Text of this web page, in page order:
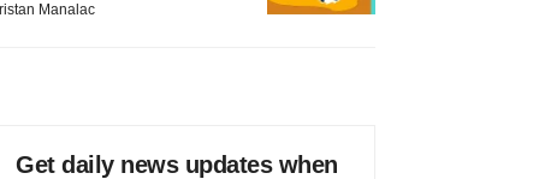
Manalac
Get daily news updates when